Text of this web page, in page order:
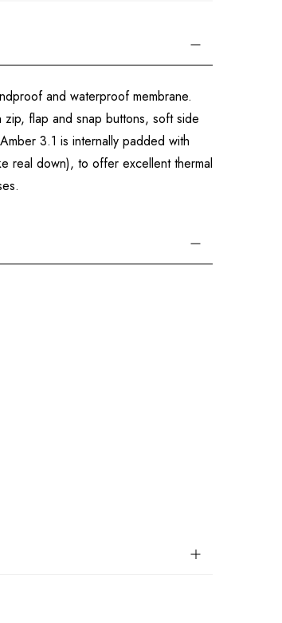
and waterproof membrane.
flap and snap buttons, soft side
3.1 is internally padded with
real down), to offer excellent thermal